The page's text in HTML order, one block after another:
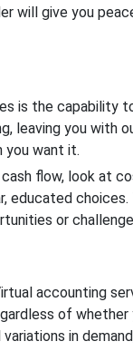
will give you
is the capability
leaving you with
you want it.
flow, look at
educated
or
accounting
of
in